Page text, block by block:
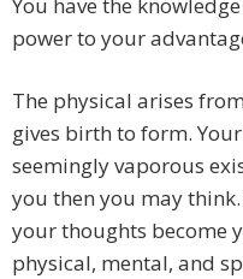
You have the
power to your
The physical arises
gives birth to form.
seemingly vaporous
you then you may
your thoughts become
physical, mental, and